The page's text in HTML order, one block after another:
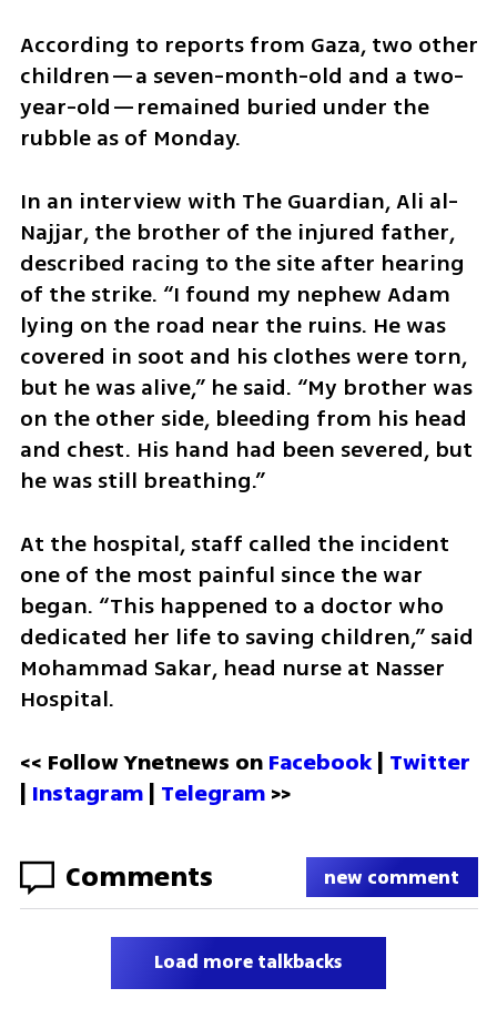
According to reports from Gaza, two other
children—a seven-month-old and a two-
year-old—remained buried under the
rubble as of Monday.
In an interview with The Guardian, Ali al-
Najjar, the brother of the injured father,
described racing to the site after hearing
of the strike. “I found my nephew Adam
lying on the road near the ruins. He was
covered in soot and his clothes were torn,
but he was alive,” he said. “My brother was
on the other side, bleeding from his head
and chest. His hand had been severed, but
he was still breathing.”
At the hospital, staff called the incident
one of the most painful since the war
began. “This happened to a doctor who
dedicated her life to saving children,” said
Mohammad Sakar, head nurse at Nasser
Hospital.
<< Follow Ynetnews on Facebook | Twitter
| Instagram | Telegram >>
Comments new comment
Load more talkbacks